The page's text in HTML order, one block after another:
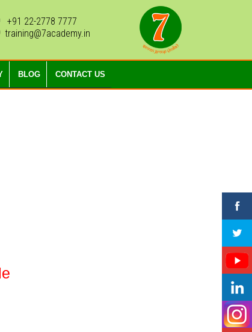
+91 22-2778 7777
training@7academy.in
BLOG CONTACT US